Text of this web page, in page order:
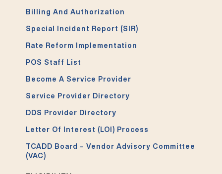
Billing And Authorization
Special Incident Report (SIR)
Rate Reform Implementation
POS Staff List
Become A Service Provider
Service Provider Directory
DDS Provider Directory
Letter Of Interest (LOI) Process
TCADD Board – Vendor Advisory Committee
(VAC)